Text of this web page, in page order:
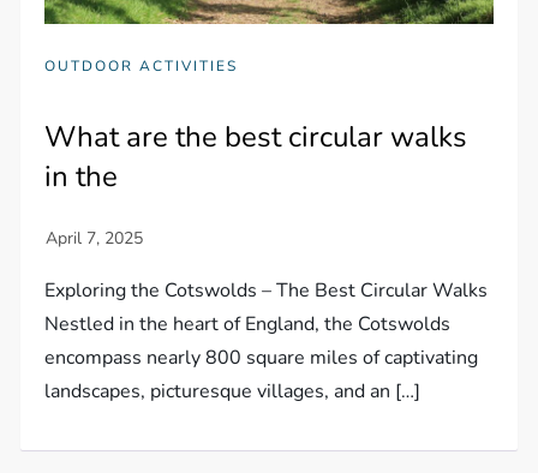
OUTDOOR ACTIVITIES
What are the best circular walks
in the
Exploring the Cotswolds – The Best Circular Walks
Nestled in the heart of England, the Cotswolds
encompass nearly 800 square miles of captivating
landscapes, picturesque villages, and an […]